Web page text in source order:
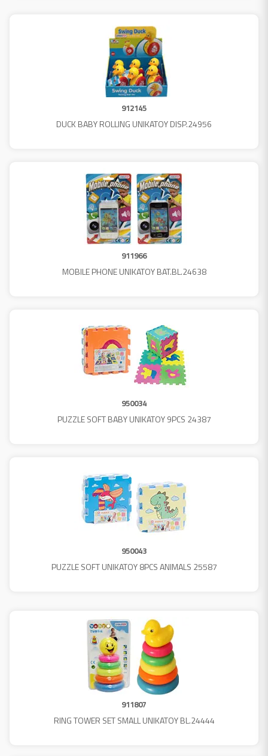
912145
DUCK BABY ROLLING UNIKATOY DISP.24956
911966
MOBILE PHONE UNIKATOY BAT.BL.24638
950034
PUZZLE SOFT BABY UNIKATOY 9PCS 24387
950043
PUZZLE SOFT UNIKATOY 8PCS ANIMALS 25587
911807
RING TOWER SET SMALL UNIKATOY BL.24444